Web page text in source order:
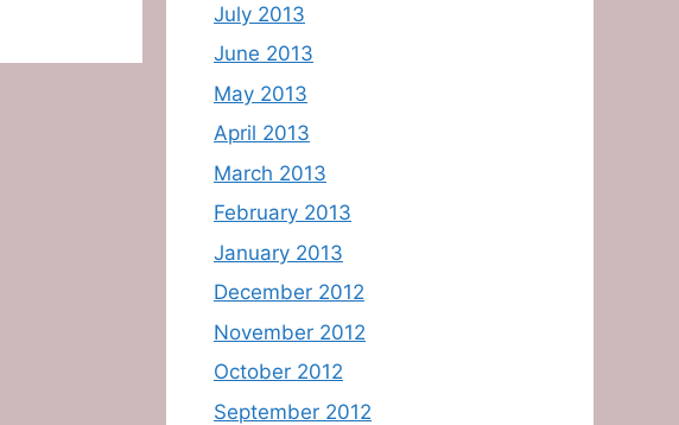
July 2013
June 2013
May 2013
April 2013
March 2013
February 2013
January 2013
December 2012
November 2012
October 2012
September 2012